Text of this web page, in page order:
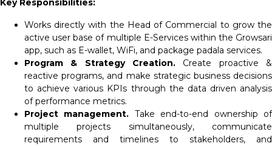
Key Responsibilities:
Works directly with the Head of Commercial to grow the
active user base of multiple E-Services within the Growsari
app, such as E-wallet, WiFi, and package padala services.
Program & Strategy Creation. Create proactive &
reactive programs, and make strategic business decisions
to achieve various KPIs through the data driven analysis
of performance metrics.
Project management. Take end-to-end ownership of
multiple projects simultaneously, communicate
requirements and timelines to stakeholders, and